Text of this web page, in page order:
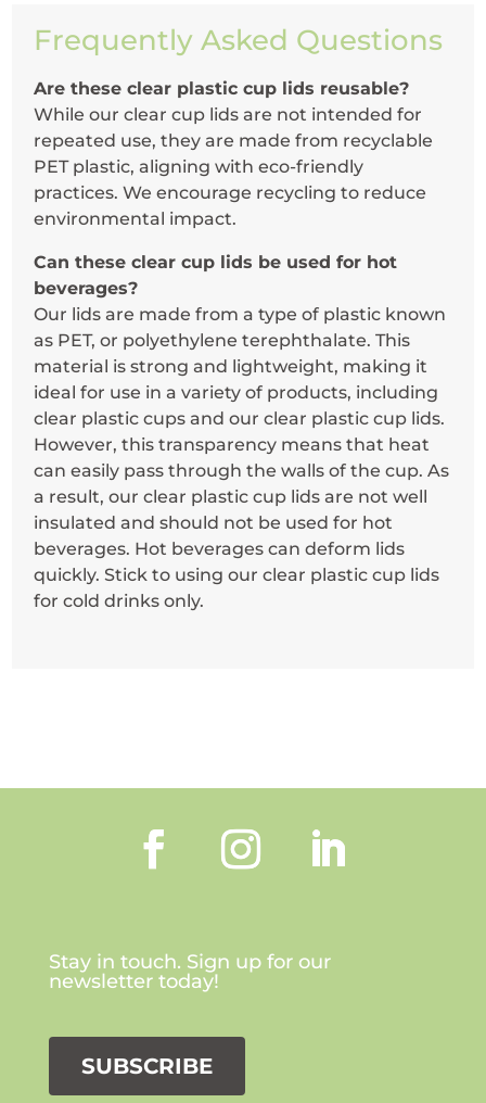
Frequently Asked Questions
Are these clear plastic cup lids reusable?
While our clear cup lids are not intended for
repeated use, they are made from recyclable
PET plastic, aligning with eco-friendly
practices. We encourage recycling to reduce
environmental impact.
Can these clear cup lids be used for hot
beverages?
Our lids are made from a type of plastic known
as PET, or polyethylene terephthalate. This
material is strong and lightweight, making it
ideal for use in a variety of products, including
clear plastic cups and our clear plastic cup lids.
However, this transparency means that heat
can easily pass through the walls of the cup. As
a result, our clear plastic cup lids are not well
insulated and should not be used for hot
beverages. Hot beverages can deform lids
quickly. Stick to using our clear plastic cup lids
for cold drinks only.
Stay in touch. Sign up for our
newsletter today!
SUBSCRIBE